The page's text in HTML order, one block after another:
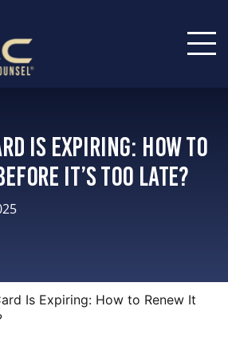
Is Expiring: How to
It’s Too Late?
Is Expiring: How to Renew It